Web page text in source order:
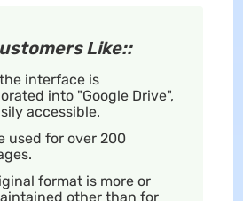
Like::
interface is
into "Google Drive",
accessible.
used for over 200
format is more or
other than for